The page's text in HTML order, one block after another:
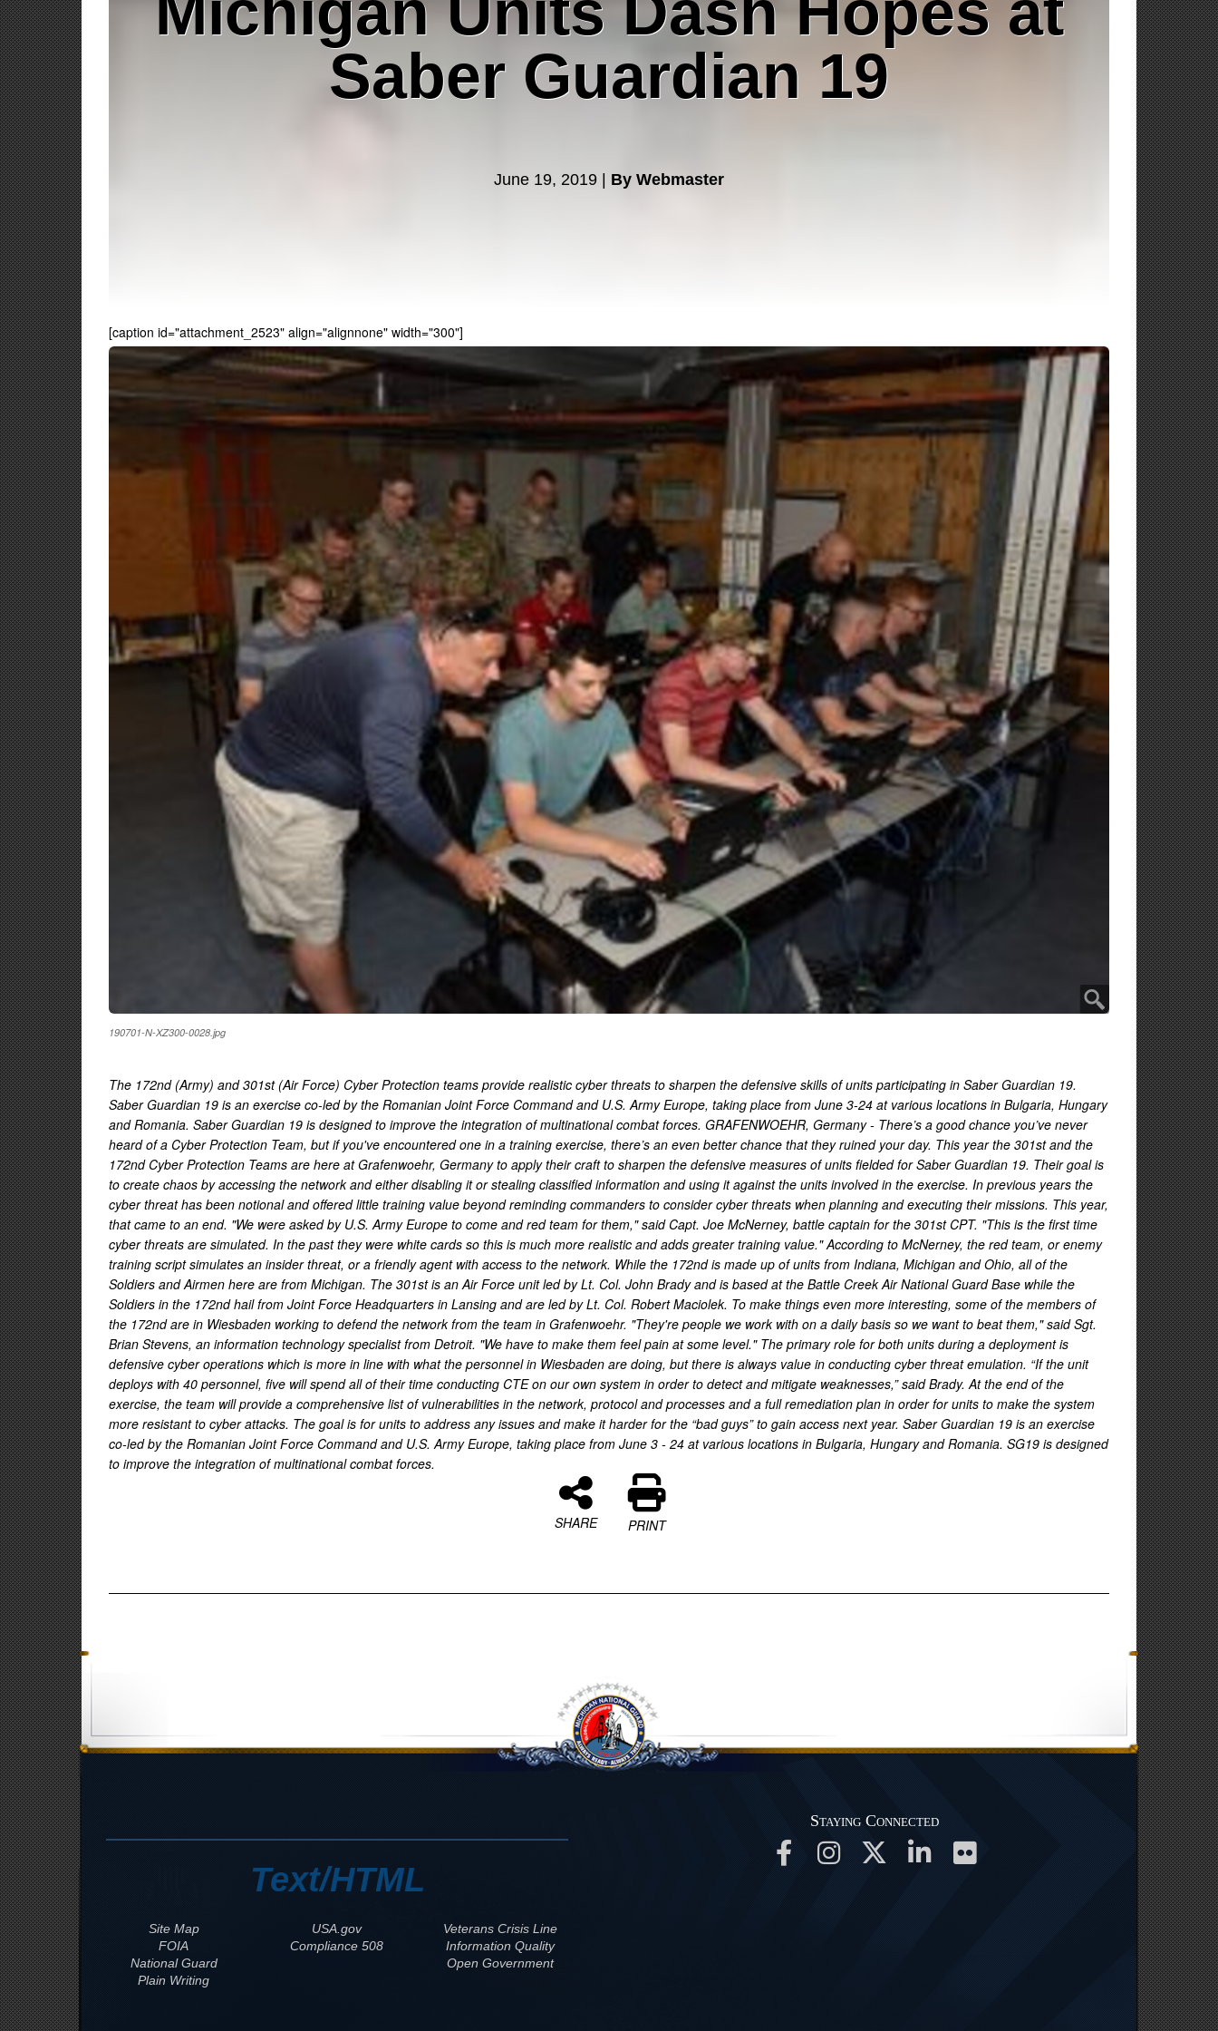
Saber Guardian 19
June 19, 2019 | By Webmaster
[caption id="attachment_2523" align="alignnone" width="300"]
190701-N-XZ300-0028.jpg
The 172nd (Army) and 301st (Air Force) Cyber Protection teams provide realistic cyber threats to sharpen the defensive skills of units participating in Saber Guardian 19.
Saber Guardian 19 is an exercise co-led by the Romanian Joint Force Command and U.S. Army Europe, taking place from June 3-24 at various locations in Bulgaria, Hungary
and Romania. Saber Guardian 19 is designed to improve the integration of multinational combat forces. GRAFENWOEHR, Germany - There’s a good chance you’ve never
heard of a Cyber Protection Team, but if you've encountered one in a training exercise, there’s an even better chance that they ruined your day. This year the 301st and the
172nd Cyber Protection Teams are here at Grafenwoehr, Germany to apply their craft to sharpen the defensive measures of units fielded for Saber Guardian 19. Their goal is
to create chaos by accessing the network and either disabling it or stealing classified information and using it against the units involved in the exercise. In previous years the
cyber threat has been notional and offered little training value beyond reminding commanders to consider cyber threats when planning and executing their missions. This year,
that came to an end. "We were asked by U.S. Army Europe to come and red team for them," said Capt. Joe McNerney, battle captain for the 301st CPT. "This is the first time
cyber threats are simulated. In the past they were white cards so this is much more realistic and adds greater training value." According to McNerney, the red team, or enemy
training script simulates an insider threat, or a friendly agent with access to the network. While the 172nd is made up of units from Indiana, Michigan and Ohio, all of the
Soldiers and Airmen here are from Michigan. The 301st is an Air Force unit led by Lt. Col. John Brady and is based at the Battle Creek Air National Guard Base while the
Soldiers in the 172nd hail from Joint Force Headquarters in Lansing and are led by Lt. Col. Robert Maciolek. To make things even more interesting, some of the members of
the 172nd are in Wiesbaden working to defend the network from the team in Grafenwoehr. "They're people we work with on a daily basis so we want to beat them," said Sgt.
Brian Stevens, an information technology specialist from Detroit. "We have to make them feel pain at some level." The primary role for both units during a deployment is
defensive cyber operations which is more in line with what the personnel in Wiesbaden are doing, but there is always value in conducting cyber threat emulation. “If the unit
deploys with 40 personnel, five will spend all of their time conducting CTE on our own system in order to detect and mitigate weaknesses,” said Brady. At the end of the
exercise, the team will provide a comprehensive list of vulnerabilities in the network, protocol and processes and a full remediation plan in order for units to make the system
more resistant to cyber attacks. The goal is for units to address any issues and make it harder for the “bad guys” to gain access next year. Saber Guardian 19 is an exercise
co-led by the Romanian Joint Force Command and U.S. Army Europe, taking place from June 3 - 24 at various locations in Bulgaria, Hungary and Romania. SG19 is designed
to improve the integration of multinational combat forces.
SHARE PRINT
Text/HTML
Site Map
FOIA
National Guard
Plain Writing
USA.gov
508 Compliance
Veterans Crisis Line
Information Quality
Open Government
Staying Connected